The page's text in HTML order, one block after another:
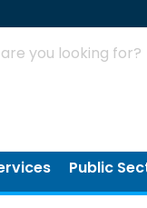
Public